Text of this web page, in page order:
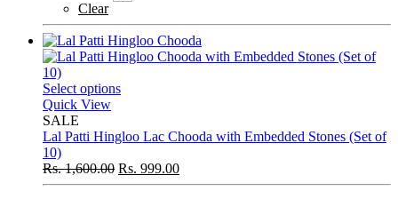
Clear
Select options
Quick View
SALE
Lal Patti Hingloo Lac Chooda with Embedded Stones (Set of
10)
Rs.1,600.00 Rs. 999.00